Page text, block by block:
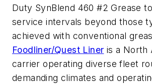
Duty SynBlend 460 #2 Grease
service intervals beyond those
achieved with conventional
Foodliner/Quest Liner is a North
carrier operating diverse fleet
demanding climates and